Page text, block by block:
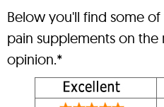
Below you'll find some
pain supplements on the
opinion.*